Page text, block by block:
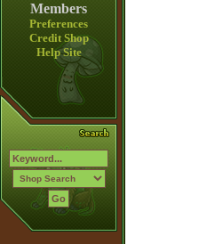
Members
Preferences
Credit Shop
Help Site